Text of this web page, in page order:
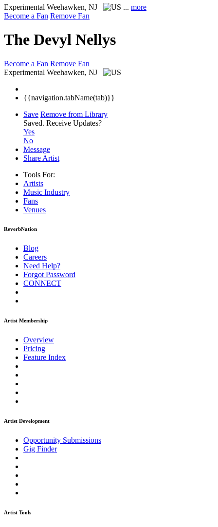
Experimental Weehawken, NJ ... more
Become a Fan Remove Fan
The Devyl Nellys
Become a Fan Remove Fan
Experimental Weehawken, NJ
{{navigation.tabName(tab)}}
Save Remove from Library
Saved. Receive Updates?
Yes
No
Message
Share Artist
Tools For:
Artists
Music Industry
Fans
Venues
ReverbNation
Blog
Careers
Need Help?
Forgot Password
CONNECT
Artist Membership
Overview
Pricing
Feature Index
Artist Development
Opportunity Submissions
Gig Finder
Artist Tools